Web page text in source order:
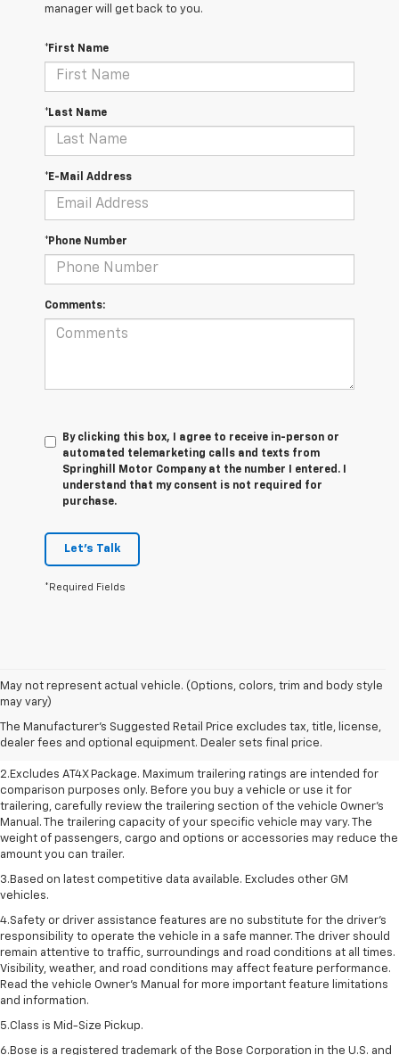
manager will get back to you.
*First Name
*Last Name
*E-Mail Address
*Phone Number
Comments:
By clicking this box, I agree to receive in-person or
automated telemarketing calls and texts from
Springhill Motor Company at the number I entered. I
understand that my consent is not required for
purchase.
Let's Talk
*Required Fields
May not represent actual vehicle. (Options, colors, trim and body style
may vary)
The Manufacturer's Suggested Retail Price excludes tax, title, license,
dealer fees and optional equipment. Dealer sets final price.
1.The Manufacturer’s Suggested Retail Price excludes destination freight
sets final price. Click here to see all GMC vehicles’ destination freight
charges.
2.Excludes AT4X Package. Maximum trailering ratings are intended for
comparison purposes only. Before you buy a vehicle or use it for
trailering, carefully review the trailering section of the vehicle Owner’s
Manual. The trailering capacity of your specific vehicle may vary. The
weight of passengers, cargo and options or accessories may reduce the
amount you can trailer.
3.Based on latest competitive data available. Excludes other GM
vehicles.
4.Safety or driver assistance features are no substitute for the driver’s
responsibility to operate the vehicle in a safe manner. The driver should
remain attentive to traffic, surroundings and road conditions at all times.
Visibility, weather, and road conditions may affect feature performance.
Read the vehicle Owner’s Manual for more important feature limitations
and information.
5.Class is Mid-Size Pickup.
6.Bose is a registered trademark of the Bose Corporation in the U.S. and